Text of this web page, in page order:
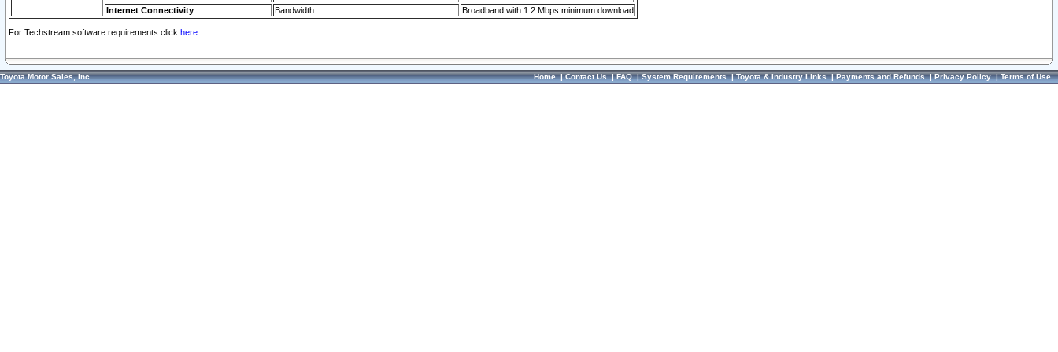
Internet Connectivity Bandwidth Broadband with 1.2 Mbps minimum download
For Techstream software requirements click here.
Toyota Motor Sales, Inc. Home|Contact Us|FAQ|System Requirements|Toyota & Industry Links|Payments and Refunds|Privacy Policy|Terms of Use